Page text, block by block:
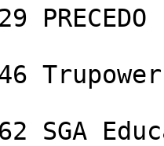
PRECEDO
SGA